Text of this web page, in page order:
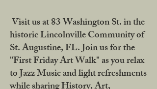
Visit us at 83 Washington St. in the
historic Lincolnville Community of
St. Augustine, FL. Join us for the
"First Friday Art Walk" as you relax
to Jazz Music and light refreshments